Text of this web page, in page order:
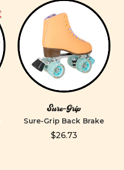
Sure-Grip
Sure-Grip Back Brake
$26.73